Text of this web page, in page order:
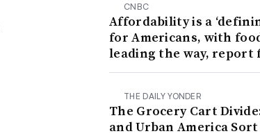
CNBC
Affordability is a
for Americans, with
leading the way, report
THE DAILY YONDER
The Grocery Cart
and Urban America